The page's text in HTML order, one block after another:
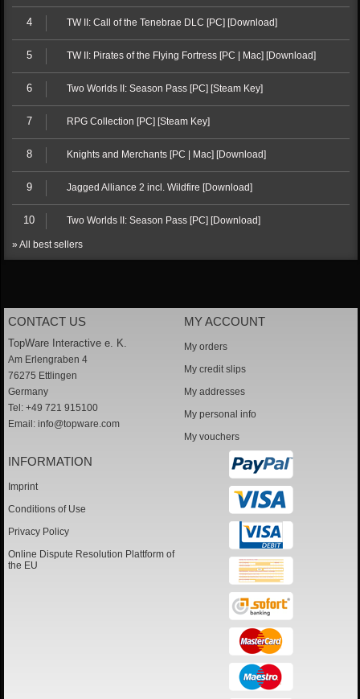
4 TW II: Call of the Tenebrae DLC [PC] [Download]
5 TW II: Pirates of the Flying Fortress [PC | Mac] [Download]
6 Two Worlds II: Season Pass [PC] [Steam Key]
7 RPG Collection [PC] [Steam Key]
8 Knights and Merchants [PC | Mac] [Download]
9 Jagged Alliance 2 incl. Wildfire [Download]
10 Two Worlds II: Season Pass [PC] [Download]
» All best sellers
CONTACT US
TopWare Interactive e. K.
Am Erlengraben 4
76275 Ettlingen
Germany
Tel: +49 721 915100
Email: info@topware.com
MY ACCOUNT
My orders
My credit slips
My addresses
My personal info
My vouchers
INFORMATION
Imprint
Conditions of Use
Privacy Policy
Online Dispute Resolution Plattform of
the EU